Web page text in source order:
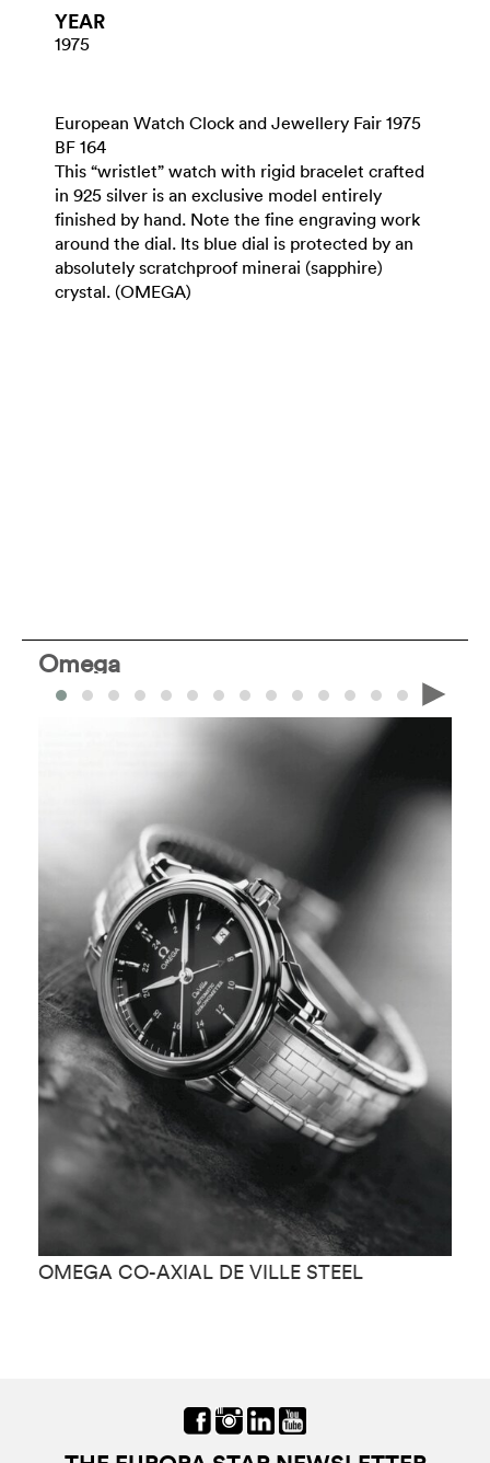
YEAR
1975
European Watch Clock and Jewellery Fair 1975
BF 164
This “wristlet” watch with rigid bracelet crafted
in 925 silver is an exclusive model entirely
finished by hand. Note the fine engraving work
around the dial. Its blue dial is protected by an
absolutely scratchproof minerai (sapphire)
crystal. (OMEGA)
Omega
OMEGA CO-AXIAL DE VILLE STEEL